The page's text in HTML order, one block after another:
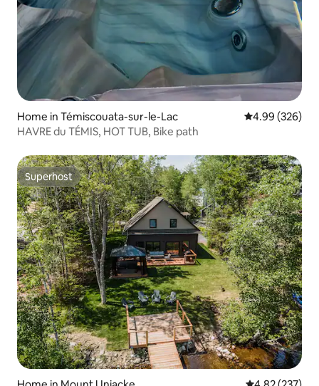
Home in Témiscouata-sur-le-Lac 4.99 out of 5
4.99 (326)
HAVRE du TÉMIS, HOT TUB, Bike path
Superhost
Superhost